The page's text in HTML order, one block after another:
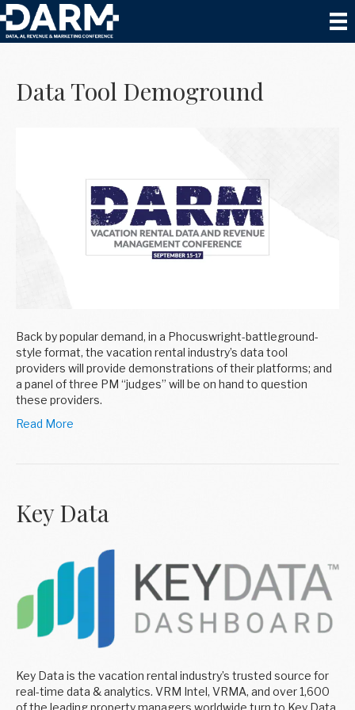
Posts by Tyler Ashby
Data Tool Demoground
Back by popular demand, in a Phocuswright-battleground-
style format, the vacation rental industry’s data tool
providers will provide demonstrations of their platforms; and
a panel of three PM “judges” will be on hand to question
these providers.
Read More
Key Data
Key Data is the vacation rental industry’s trusted source for
real-time data & analytics. VRM Intel, VRMA, and over 1,600
of the leading property managers worldwide turn to Key Data